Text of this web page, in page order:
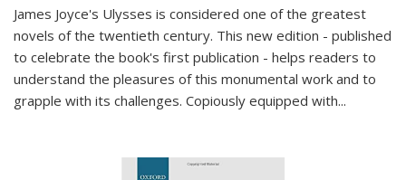
James Joyce's Ulysses is considered one of the greatest
novels of the twentieth century. This new edition - published
to celebrate the book's first publication - helps readers to
understand the pleasures of this monumental work and to
grapple with its challenges. Copiously equipped with...